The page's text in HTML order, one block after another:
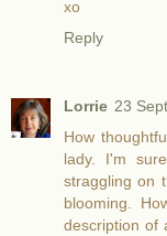
xo
Reply
Lorrie 23
How
lady. I'm
straggling on
blooming.
description of